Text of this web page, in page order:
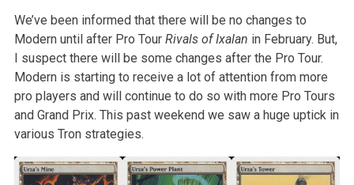
We’ve been informed that there will be no changes to
Modern until after Pro Tour Rivals of Ixalan in February. But,
I suspect there will be some changes after the Pro Tour.
Modern is starting to receive a lot of attention from more
pro players and will continue to do so with more Pro Tours
and Grand Prix. This past weekend we saw a huge uptick in
various Tron strategies.